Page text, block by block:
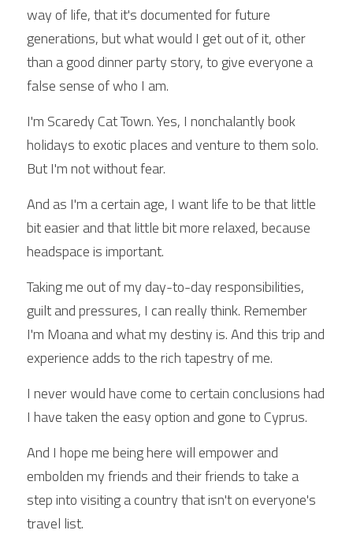
way of life, that it's documented for future
generations, but what would I get out of it, other
than a good dinner party story, to give everyone a
false sense of who I am.
I'm Scaredy Cat Town. Yes, I nonchalantly book
holidays to exotic places and venture to them solo.
But I'm not without fear.
And as I'm a certain age, I want life to be that little
bit easier and that little bit more relaxed, because
headspace is important.
Taking me out of my day-to-day responsibilities,
guilt and pressures, I can really think. Remember
I'm Moana and what my destiny is. And this trip and
experience adds to the rich tapestry of me.
I never would have come to certain conclusions had
I have taken the easy option and gone to Cyprus.
And I hope me being here will empower and
embolden my friends and their friends to take a
step into visiting a country that isn't on everyone's
travel list.